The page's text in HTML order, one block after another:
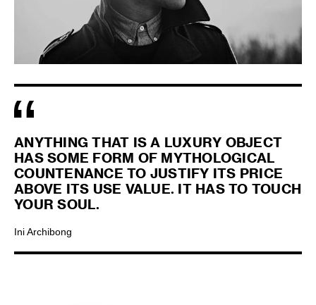
ANYTHING THAT IS A LUXURY OBJECT
HAS SOME FORM OF MYTHOLOGICAL
COUNTENANCE TO JUSTIFY ITS PRICE
ABOVE ITS USE VALUE. IT HAS TO TOUCH
YOUR SOUL.
Ini Archibong